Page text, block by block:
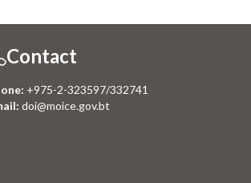
Contact
+975-2-323597/332741
doi@moice.gov.bt